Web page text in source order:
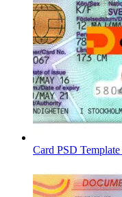
Card PSD Template